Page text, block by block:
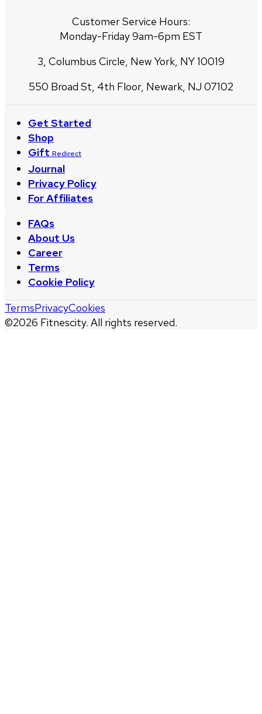
Customer Service Hours:
Monday-Friday 9am-6pm EST
3, Columbus Circle, New York, NY 10019
550 Broad St, 4th Floor, Newark, NJ 07102
Get Started
Shop
Gift Redirect
Journal
Privacy Policy
For Affiliates
FAQs
About Us
Career
Terms
Cookie Policy
©2026 Fitnescity. All rights reserved.
TermsPrivacyCookies